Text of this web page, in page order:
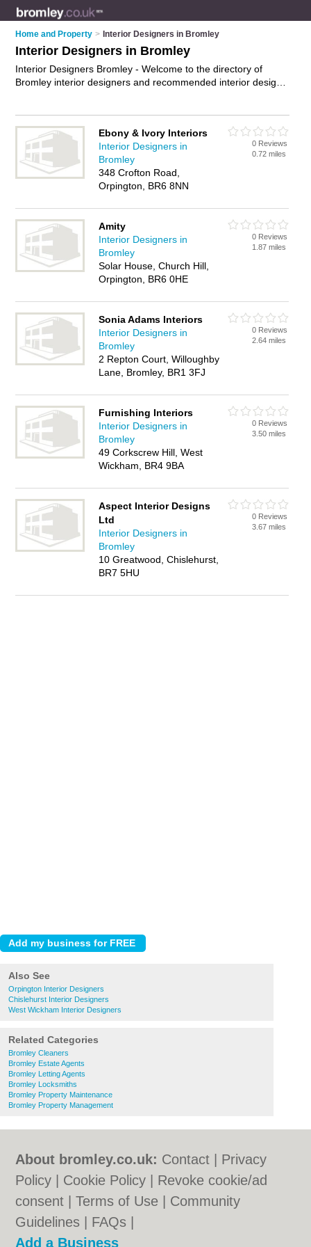
Home and Property > Interior Designers in Bromley
Interior Designers in Bromley
Interior Designers Bromley - Welcome to the directory of
Bromley interior designers and recommended interior design
Find contact details and reviews of your nearest interior
design company or interior designer in Bromley and add your
own review. Do you want to advertise a interior design
company in Bromley?Advertiseyour interior design business
on the Bromley Interior Designers Directory – IT'S FREE!
Ebony & Ivory Interiors
Interior Designers in
Bromley
348 Crofton Road,
Orpington, BR6 8NN
0 Reviews
0.72 miles
Amity
Interior Designers in
Bromley
Solar House, Church Hill,
Orpington, BR6 0HE
0 Reviews
1.87 miles
Sonia Adams Interiors
Interior Designers in
Bromley
2 Repton Court, Willoughby
Lane, Bromley, BR1 3FJ
0 Reviews
2.64 miles
Furnishing Interiors
Interior Designers in
Bromley
49 Corkscrew Hill, West
Wickham, BR4 9BA
0 Reviews
3.50 miles
Aspect Interior Designs
Ltd
Interior Designers in
Bromley
10 Greatwood, Chislehurst,
BR7 5HU
0 Reviews
3.67 miles
Also See
Orpington Interior Designers
Chislehurst Interior Designers
West Wickham Interior Designers
Related Categories
Bromley Cleaners
Bromley Estate Agents
Bromley Letting Agents
Bromley Locksmiths
Bromley Property Maintenance
Bromley Property Management
About bromley.co.uk: Contact
Privacy
Policy
Cookie Policy
Revoke cookie/ad
consent |Terms of Use
Community
Guidelines
FAQs
Add a Business